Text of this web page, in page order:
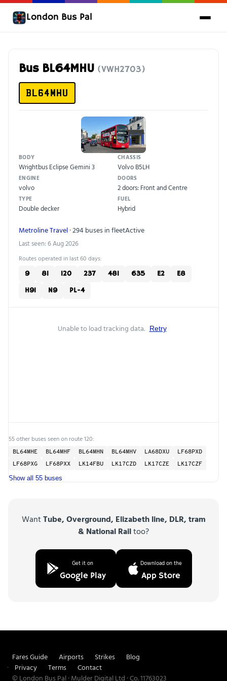
London Bus Pal
Bus BL64MHU (VWH2703)
BL64MHU
BODY
Wrightbus Eclipse Gemini 3
CHASSIS
Volvo B5LH
ENGINE
volvo
DOORS
2 doors: Front and Centre
TYPE
Double decker
FUEL
Hybrid
Metroline Travel· 294 buses in fleetActive
Last seen: 6 Aug 2026
Routes operated in last 60 days:
9 81 120 237 481 635 E2
E8
H91
N9 PL-4
Unable to load tracking data. Retry
55 other buses seen on route 120:
BL64MHE BL64MHF BL64MHN BL64MHV LA68DXU
LF68PXD
LF68PXG
LF68PXX LK14FBU LK17CZD LK17CZE LK17CZF
Show all 55 buses
WantTube, Overground, Elizabeth line, DLR, tram
& National Railtoo?
Get it on
Google Play
Download on the
App Store
Fares Guide Airports Strikes
Blog
Privacy
Terms
Contact
© London Bus Pal · Mulder Digital Ltd · Co. 11763023